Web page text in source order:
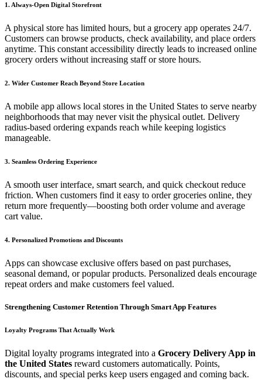
1. Always-Open Digital Storefront
A physical store has limited hours, but a grocery app operates 24/7.
Customers can browse products, check availability, and place orders
anytime. This constant accessibility directly leads to increased online
grocery orders without increasing staff or store hours.
2. Wider Customer Reach Beyond Store Location
A mobile app allows local stores in the United States to serve nearby
neighborhoods that may never visit the physical outlet. Delivery
radius-based ordering expands reach while keeping logistics
manageable.
3. Seamless Ordering Experience
A smooth user interface, smart search, and quick checkout reduce
friction. When customers find it easy to order groceries online, they
return more frequently—boosting both order volume and average
cart value.
4. Personalized Promotions and Discounts
Apps can showcase exclusive offers based on past purchases,
seasonal demand, or popular products. Personalized deals encourage
repeat orders and make customers feel valued.
Strengthening Customer Retention Through Smart App Features
Loyalty Programs That Actually Work
Digital loyalty programs integrated into a Grocery Delivery App in
the United States reward customers automatically. Points,
discounts, and special perks keep users engaged and coming back.